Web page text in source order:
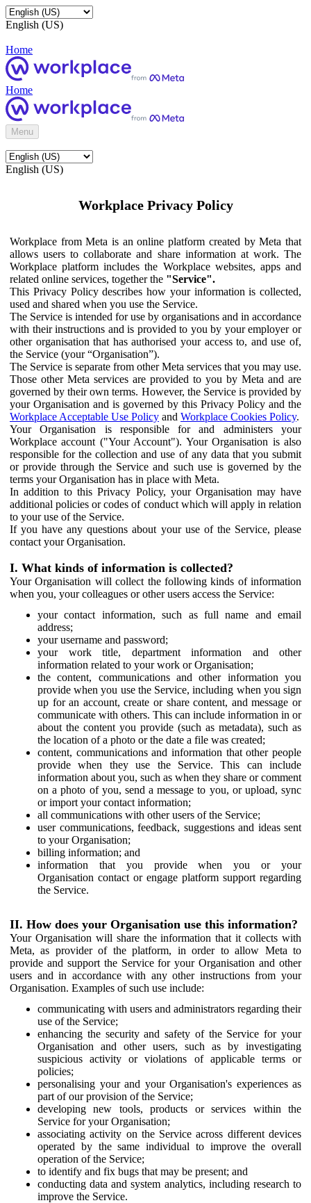
English (US)
Home
Home
Menu
English (US)
Workplace Privacy Policy
Workplace from Meta is an online platform created by Meta that
allows users to collaborate and share information at work. The
Workplace platform includes the Workplace websites, apps and
related online services, together the "Service".
This Privacy Policy describes how your information is collected,
used and shared when you use the Service.
The Service is intended for use by organisations and in accordance
with their instructions and is provided to you by your employer or
other organisation that has authorised your access to, and use of,
the Service (your “Organisation”).
The Service is separate from other Meta services that you may use.
Those other Meta services are provided to you by Meta and are
governed by their own terms. However, the Service is provided by
your Organisation and is governed by this Privacy Policy and the
Workplace Acceptable Use Policy and Workplace Cookies Policy.
Your Organisation is responsible for and administers your
Workplace account ("Your Account"). Your Organisation is also
responsible for the collection and use of any data that you submit
or provide through the Service and such use is governed by the
terms your Organisation has in place with Meta.
In addition to this Privacy Policy, your Organisation may have
additional policies or codes of conduct which will apply in relation
to your use of the Service.
If you have any questions about your use of the Service, please
contact your Organisation.
I. What kinds of information is collected?
Your Organisation will collect the following kinds of information
when you, your colleagues or other users access the Service:
your contact information, such as full name and email
address;
your username and password;
your work title, department information and other
information related to your work or Organisation;
the content, communications and other information you
provide when you use the Service, including when you sign
up for an account, create or share content, and message or
communicate with others. This can include information in or
about the content you provide (such as metadata), such as
the location of a photo or the date a file was created;
content, communications and information that other people
provide when they use the Service. This can include
information about you, such as when they share or comment
on a photo of you, send a message to you, or upload, sync
or import your contact information;
all communications with other users of the Service;
user communications, feedback, suggestions and ideas sent
to your Organisation;
billing information; and
information that you provide when you or your
Organisation contact or engage platform support regarding
the Service.
II. How does your Organisation use this information?
Your Organisation will share the information that it collects with
Meta, as provider of the platform, in order to allow Meta to
provide and support the Service for your Organisation and other
users and in accordance with any other instructions from your
Organisation. Examples of such use include:
communicating with users and administrators regarding their
use of the Service;
enhancing the security and safety of the Service for your
Organisation and other users, such as by investigating
suspicious activity or violations of applicable terms or
policies;
personalising your and your Organisation's experiences as
part of our provision of the Service;
developing new tools, products or services within the
Service for your Organisation;
associating activity on the Service across different devices
operated by the same individual to improve the overall
operation of the Service;
to identify and fix bugs that may be present; and
conducting data and system analytics, including research to
improve the Service.